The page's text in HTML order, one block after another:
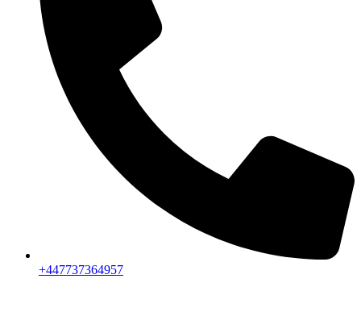
+447737364957